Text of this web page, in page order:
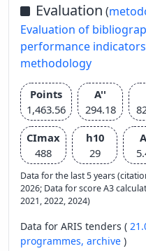
Evaluation (
Evaluation of
performance
methodology
Points
1,463.56
A''
294.18
CImax
488
h10
29
Data for the last 5 years
2026; Data for score A3
2021, 2022, 2024)
Data for ARIS tenders (
programmes, archive )